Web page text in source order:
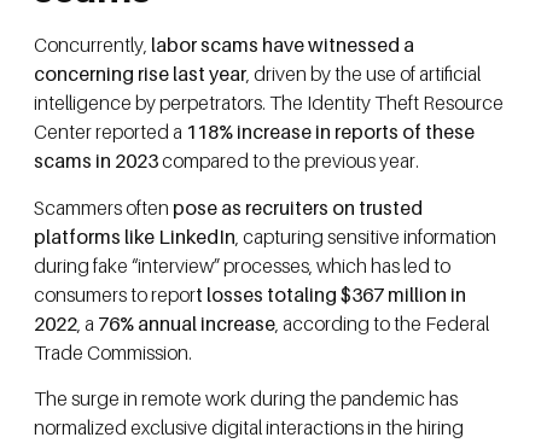
Concurrently, labor scams have witnessed a
concerning rise last year, driven by the use of artificial
intelligence by perpetrators. The Identity Theft Resource
Center reported a 118% increase in reports of these
scams in 2023compared to the previous year.
Scammers often pose as recruiters on trusted
platforms like LinkedIn , capturing sensitive information
during fake “interview” processes, which has led to
consumers to report losses totaling $367 million in
2022 , a 76% annual increase , according to the Federal
Trade Commission.
The surge in remote work during the pandemic has
normalized exclusive digital interactions in the hiring